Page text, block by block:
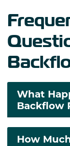
What
Backflow
How